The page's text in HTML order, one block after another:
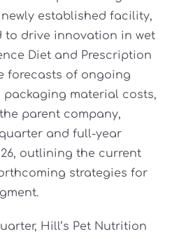
established facility,
to drive innovation in wet
Diet and Prescription
forecasts of ongoing
material costs,
parent company,
and full-year
outlining the current
strategies for
Hill’s Pet Nutrition